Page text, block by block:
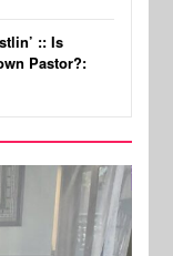
:: Is
Pastor?: